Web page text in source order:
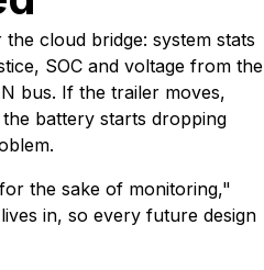
cloud bridge: system stats
SOC and voltage from the
bus. If the trailer moves,
battery starts dropping
the sake of monitoring,"
in, so every future design